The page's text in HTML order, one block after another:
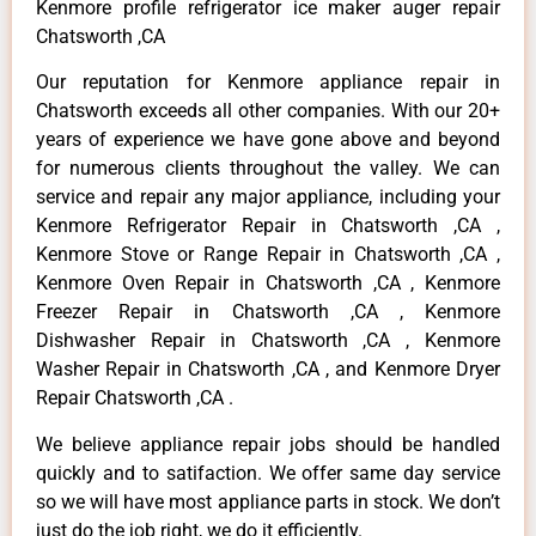
Kenmore profile refrigerator ice maker auger repair
Chatsworth ,CA
Our reputation for Kenmore appliance repair in
Chatsworth exceeds all other companies. With our 20+
years of experience we have gone above and beyond
for numerous clients throughout the valley. We can
service and repair any major appliance, including your
Kenmore Refrigerator Repair in Chatsworth ,CA ,
Kenmore Stove or Range Repair in Chatsworth ,CA ,
Kenmore Oven Repair in Chatsworth ,CA , Kenmore
Freezer Repair in Chatsworth ,CA , Kenmore
Dishwasher Repair in Chatsworth ,CA , Kenmore
Washer Repair in Chatsworth ,CA , and Kenmore Dryer
Repair Chatsworth ,CA .
We believe appliance repair jobs should be handled
quickly and to satifaction. We offer same day service
so we will have most appliance parts in stock. We don’t
just do the job right, we do it efficiently.